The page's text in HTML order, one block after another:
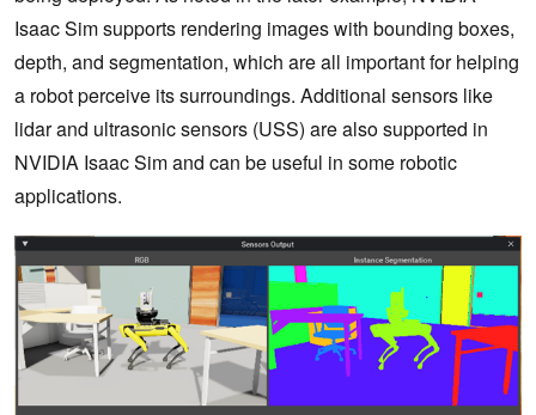
Isaac Sim supports rendering images with bounding boxes,
depth, and segmentation, which are all important for helping
a robot perceive its surroundings. Additional sensors like
lidar and ultrasonic sensors (USS) are also supported in
NVIDIA Isaac Sim and can be useful in some robotic
applications.